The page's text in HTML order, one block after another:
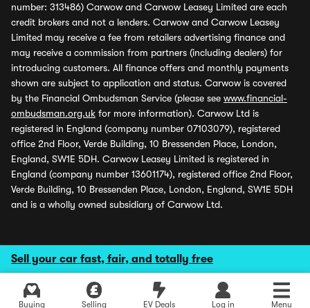
Sell your car fast, fair, and totally free
Buying Selling EV Deals Log in Menu
number: 313486) Carwow and Carwow Leasey Limited are each
credit brokers and not a lenders. Carwow and Carwow Leasey
Limited may receive a fee from retailers advertising finance and
may receive a commission from partners (including dealers) for
introducing customers. All finance offers and monthly payments
shown are subject to application and status. Carwow is covered
by the Financial Ombudsman Service (please see www.financial-
ombudsman.org.uk for more information). Carwow Ltd is
registered in England (company number 07103079), registered
office 2nd Floor, Verde Building, 10 Bressenden Place, London,
England, SW1E 5DH. Carwow Leasey Limited is registered in
England (company number 13601174), registered office 2nd Floor,
Verde Building, 10 Bressenden Place, London, England, SW1E 5DH
and is a wholly owned subsidiary of Carwow Ltd.